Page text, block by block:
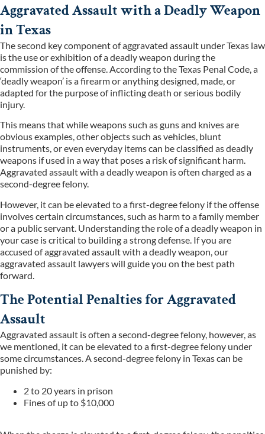
Aggravated Assault with a Deadly Weapon
in Texas
The second key component of aggravated assault under Texas law
is the use or exhibition of a deadly weapon during the
commission of the offense. According to the Texas Penal Code, a
‘deadly weapon’ is a firearm or anything designed, made, or
adapted for the purpose of inflicting death or serious bodily
injury.
This means that while weapons such as guns and knives are
obvious examples, other objects such as vehicles, blunt
instruments, or even everyday items can be classified as deadly
weapons if used in a way that poses a risk of significant harm.
Aggravated assault with a deadly weapon is often charged as a
second-degree felony.
However, it can be elevated to a first-degree felony if the offense
involves certain circumstances, such as harm to a family member
or a public servant. Understanding the role of a deadly weapon in
your case is critical to building a strong defense. If you are
accused of aggravated assault with a deadly weapon, our
aggravated assault lawyers will guide you on the best path
forward.
The Potential Penalties for Aggravated
Assault
Aggravated assault is often a second-degree felony, however, as
we mentioned, it can be elevated to a first-degree felony under
some circumstances. A second-degree felony in Texas can be
punished by:
2 to 20 years in prison
Fines of up to $10,000